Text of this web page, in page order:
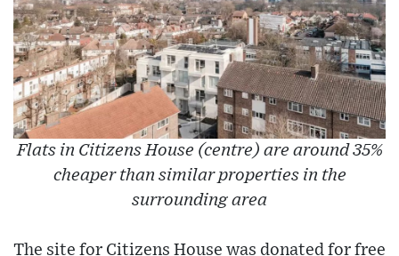
Flats in Citizens House (centre) are around 35%
cheaper than similar properties in the
surrounding area
The site for Citizens House was donated for free